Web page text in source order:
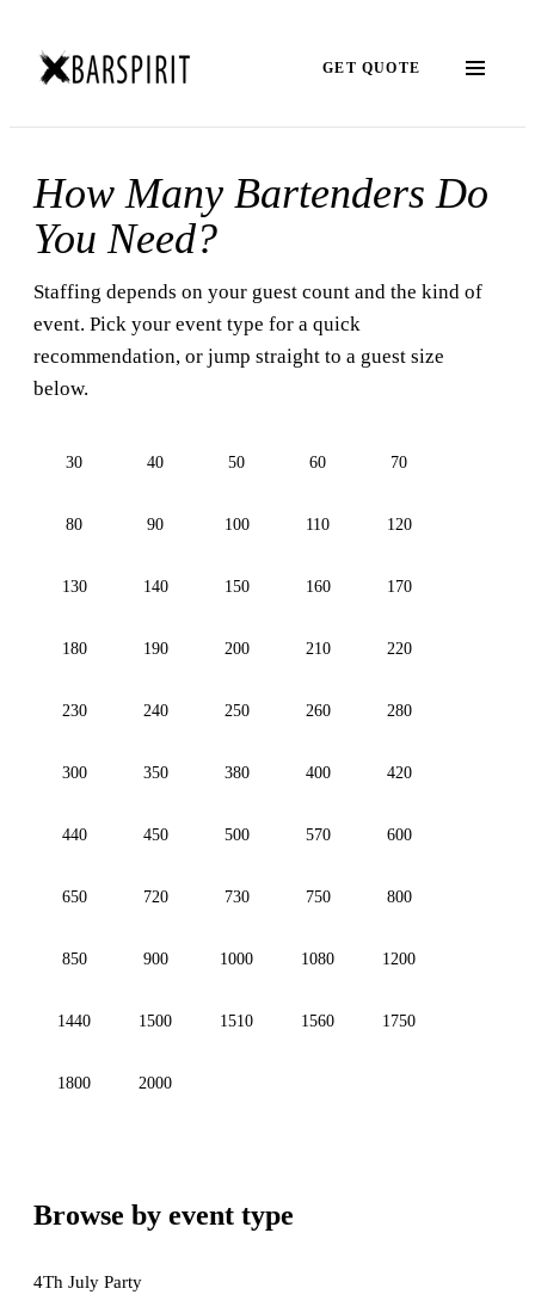
GET QUOTE
How Many Bartenders Do
You Need?
Staffing depends on your guest count and the kind of
event. Pick your event type for a quick
recommendation, or jump straight to a guest size
below.
30 40 50 60 70
80 90 100 110 120
130 140 150 160 170
180 190 200 210 220
230 240 250 260 280
300 350 380 400 420
440 450 500 570 600
650 720 730 750 800
850 900 1000 1080 1200
1440 1500 1510 1560 1750
1800 2000
Browse by event type
4Th July Party